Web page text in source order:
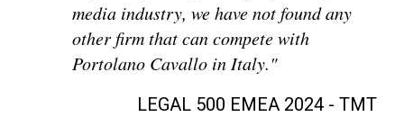
media industry, we have not found any
other firm that can compete with
Portolano Cavallo in Italy."
LEGAL 500 EMEA 2024 - TMT